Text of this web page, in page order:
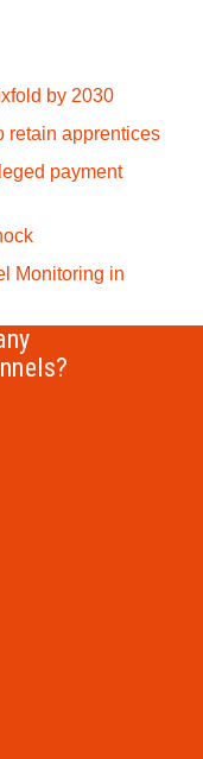
by 2030
retain apprentices
payment
Monitoring in